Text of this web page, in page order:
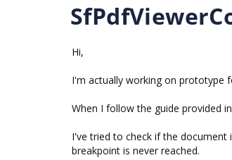
Hi,
I'm actually working on prototype
When I follow the guide provided
I've tried to check if the
breakpoint is never reached.